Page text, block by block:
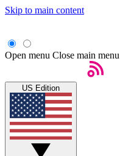
Skip to main content
Open menu Close main menu
US Edition